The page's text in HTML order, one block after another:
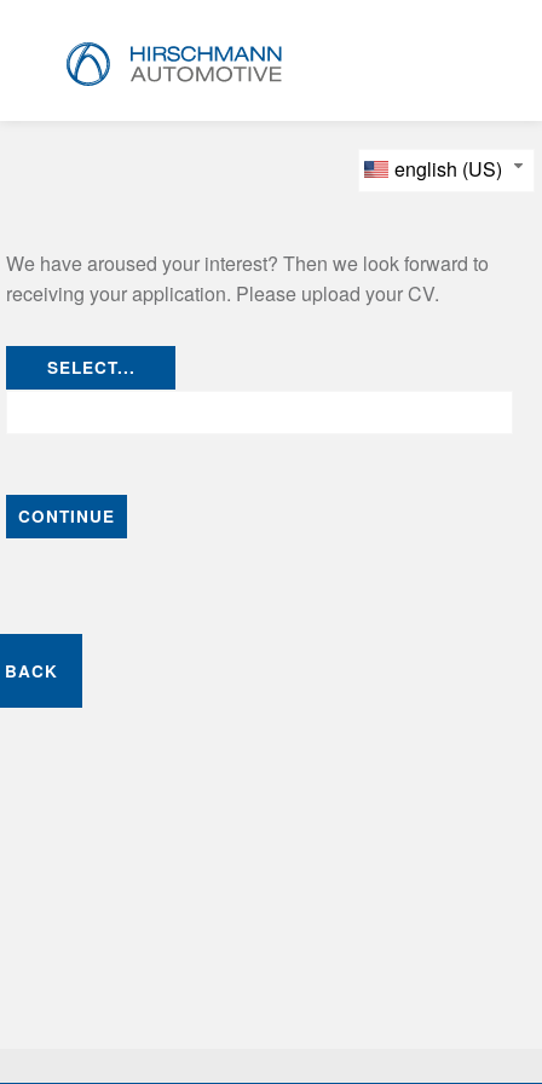
english (US)
We have aroused your interest? Then we look forward to
receiving your application. Please upload your CV.